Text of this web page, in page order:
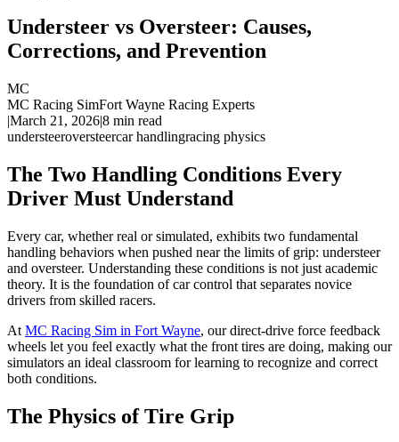
Understeer vs Oversteer: Causes,
Corrections, and Prevention
MC
MC Racing SimFort Wayne Racing Experts
|March 21, 2026|8 min read
understeeroversteercar handlingracing physics
The Two Handling Conditions Every
Driver Must Understand
Every car, whether real or simulated, exhibits two fundamental
handling behaviors when pushed near the limits of grip: understeer
and oversteer. Understanding these conditions is not just academic
theory. It is the foundation of car control that separates novice
drivers from skilled racers.
At MC Racing Sim in Fort Wayne, our direct-drive force feedback
wheels let you feel exactly what the front tires are doing, making our
simulators an ideal classroom for learning to recognize and correct
both conditions.
The Physics of Tire Grip